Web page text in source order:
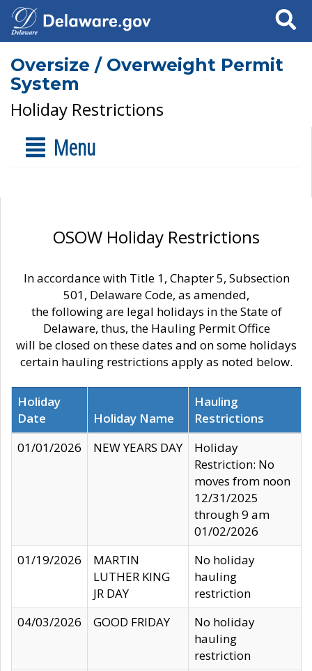
Search
Oversize / Overweight Permit
System
Holiday Restrictions
Menu
OSOW Holiday Restrictions
In accordance with Title 1, Chapter 5, Subsection
501, Delaware Code, as amended,
the following are legal holidays in the State of
Delaware, thus, the Hauling Permit Office
will be closed on these dates and on some holidays
certain hauling restrictions apply as noted below.
Holiday
Date
Holiday Name
Hauling
Restrictions
01/01/2026
NEW YEARS DAY
Holiday
Restriction: No
moves from noon
12/31/2025
through 9 am
01/02/2026
01/19/2026
MARTIN
LUTHER KING
JR DAY
No holiday
hauling
restriction
04/03/2026
GOOD FRIDAY
No holiday
hauling
restriction